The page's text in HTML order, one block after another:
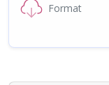
Format